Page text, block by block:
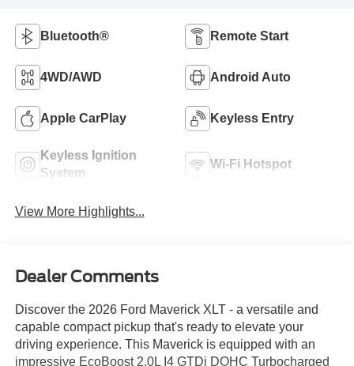
Bluetooth® Remote Start
4WD/AWD Android Auto
Apple CarPlay Keyless Entry
Keyless Ignition
System
Wi-Fi Hotspot
View More Highlights...
Dealer Comments
Discover the 2026 Ford Maverick XLT - a versatile and
capable compact pickup that's ready to elevate your
driving experience. This Maverick is equipped with an
impressive EcoBoost 2.0L I4 GTDi DOHC Turbocharged